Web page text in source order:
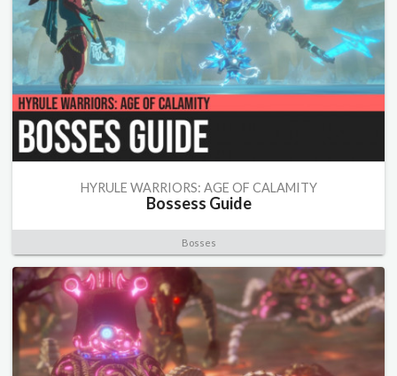
HYRULE WARRIORS: AGE OF CALAMITY
Bossess Guide
Bosses